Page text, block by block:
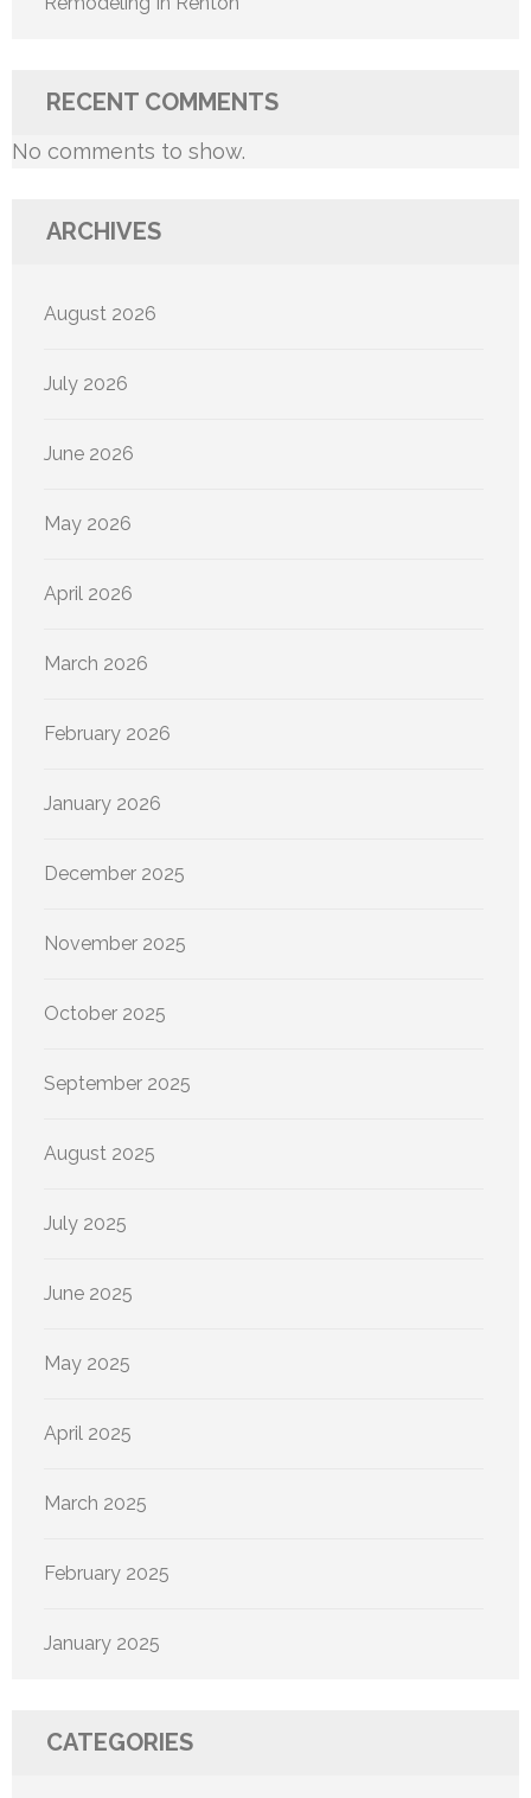
RECENT COMMENTS
No comments to show.
ARCHIVES
August 2026
July 2026
June 2026
May 2026
April 2026
March 2026
February 2026
January 2026
December 2025
November 2025
October 2025
September 2025
August 2025
July 2025
June 2025
May 2025
April 2025
March 2025
February 2025
January 2025
CATEGORIES